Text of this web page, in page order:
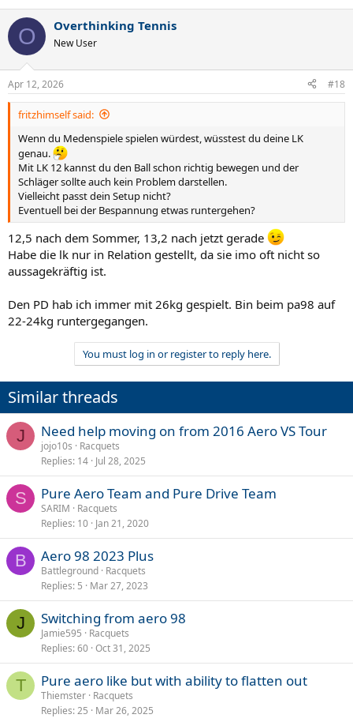
O Overthinking Tennis
New User
Apr 12, 2026 #18
fritzhimself said:
Wenn du Medenspiele spielen würdest, wüsstest du deine LK
genau.
Mit LK 12 kannst du den Ball schon richtig bewegen und der
Schläger sollte auch kein Problem darstellen.
Vielleicht passt dein Setup nicht?
Eventuell bei der Bespannung etwas runtergehen?
12,5 nach dem Sommer, 13,2 nach jetzt gerade
Habe die lk nur in Relation gestellt, da sie imo oft nicht so
aussagekräftig ist.
Den PD hab ich immer mit 26kg gespielt. Bin beim pa98 auf
22-24kg runtergegangen.
You must log in or register to reply here.
Similar threads
J Need help moving on from 2016 Aero VS Tour
jojo10s
Racquets
Replies 14 Jul 28, 2025
S Pure Aero Team and Pure Drive Team
SARIM
Racquets
Replies 10 Jan 21, 2020
B Aero 98 2023 Plus
Battleground Racquets
Replies 5 Mar 27, 2023
J Switching from aero 98
Jamie595
Racquets
Replies 60 Oct 31, 2025
T Pure aero like but with ability to flatten out
Thiemster Racquets
Replies 25 Mar 26, 2025